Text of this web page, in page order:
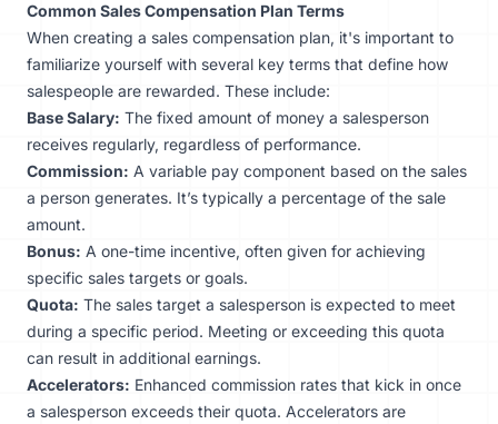
Common Sales Compensation Plan Terms
When creating a sales compensation plan, it's important to
familiarize yourself with several key terms that define how
salespeople are rewarded. These include:
Base Salary: The fixed amount of money a salesperson
receives regularly, regardless of performance.
Commission: A variable pay component based on the sales
a person generates. It’s typically a percentage of the sale
amount.
Bonus: A one-time incentive, often given for achieving
specific sales targets or goals.
Quota: The sales target a salesperson is expected to meet
during a specific period. Meeting or exceeding this quota
can result in additional earnings.
Accelerators: Enhanced commission rates that kick in once
a salesperson exceeds their quota. Accelerators are